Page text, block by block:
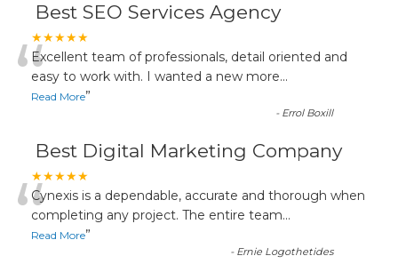
Best SEO Services Agency
★★★★★
“Excellent team of professionals, detail oriented and
easy to work with. I wanted a new more...
Read More”
- Errol Boxill
Best Digital Marketing Company
★★★★★
“Cynexis is a dependable, accurate and thorough when
completing any project. The entire team...
Read More”
- Ernie Logothetides